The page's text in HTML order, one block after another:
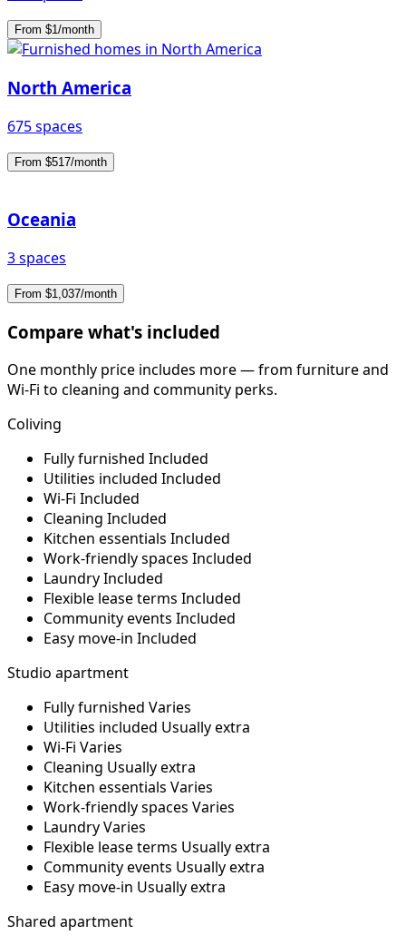
From $1/month
North America
675 spaces
From $517/month
Oceania
3 spaces
From $1,037/month
Compare what's included
One monthly price includes more — from furniture and
Wi-Fi to cleaning and community perks.
Coliving
Fully furnished Included
Utilities included Included
Wi-Fi Included
Cleaning Included
Kitchen essentials Included
Work-friendly spaces Included
LaundryIncluded
Flexible lease terms Included
Community events Included
Easy move-in Included
Studio apartment
Fully furnished Varies
Utilities included Usually extra
Wi-Fi Varies
Cleaning Usually extra
Kitchen essentials Varies
Work-friendly spaces Varies
LaundryVaries
Flexible lease terms Usually extra
Community events Usually extra
Easy move-in Usually extra
Shared apartment